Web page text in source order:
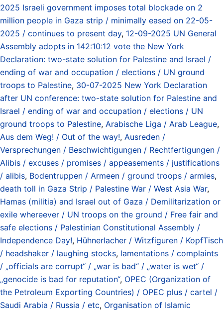
2025 Israeli government imposes total blockade on 2
million people in Gaza strip / minimally eased on 22-05-
2025 / continues to present day, 12-09-2025 UN General
Assembly adopts in 142:10:12 vote the New York
Declaration: two-state solution for Palestine and Israel /
ending of war and occupation / elections / UN ground
troops to Palestine, 30-07-2025 New York Declaration
after UN conference: two-state solution for Palestine and
Israel / ending of war and occupation / elections / UN
ground troops to Palestine, Arabische Liga / Arab League,
Aus dem Weg! / Out of the way!, Ausreden /
Versprechungen / Beschwichtigungen / Rechtfertigungen /
Alibis / excuses / promises / appeasements / justifications
/ alibis, Bodentruppen / Armeen / ground troops / armies,
death toll in Gaza Strip / Palestine War / West Asia War,
Hamas (militia) and Israel out of Gaza / Demilitarization or
exile whereever / UN troops on the ground / Free fair and
safe elections / Palestinian Constitutional Assembly /
Independence Day!, Hühnerlacher / Witzfiguren / KopfTisch
/ headshaker / laughing stocks, lamentations / complaints
/ „officials are corrupt“ / „war is bad“ / „water is wet“ /
„genocide is bad for reputation“, OPEC (Organization of
the Petroleum Exporting Countries) / OPEC plus / cartel /
Saudi Arabia / Russia / etc, Organisation of Islamic